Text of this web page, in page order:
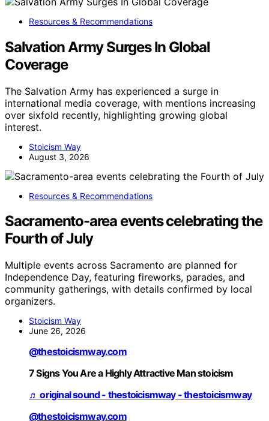
Resources & Recommendations
Salvation Army Surges In Global
Coverage
The Salvation Army has experienced a surge in
international media coverage, with mentions increasing
over sixfold recently, highlighting growing global
interest.
Stoicism Way
August 3, 2026
Resources & Recommendations
Sacramento-area events celebrating the
Fourth of July
Multiple events across Sacramento are planned for
Independence Day, featuring fireworks, parades, and
community gatherings, with details confirmed by local
organizers.
Stoicism Way
June 26, 2026
@thestoicismway.com
7 Signs You Are a Highly Attractive Man stoicism
♬ original sound - thestoicismway - thestoicismway
@thestoicismway.com